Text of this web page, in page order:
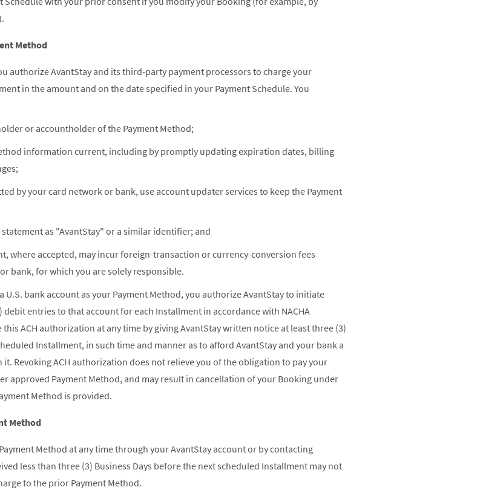
Method
authorize AvantStay and its third-party payment processors to charge your
in the amount and on the date specified in your Payment Schedule. You
or accountholder of the Payment Method;
information current, including by promptly updating expiration dates, billing
by your card network or bank, use account updater services to keep the Payment
as "AvantStay" or a similar identifier; and
where accepted, may incur foreign-transaction or currency-conversion fees
bank, for which you are solely responsible.
U.S. bank account as your Payment Method, you authorize AvantStay to initiate
debit entries to that account for each Installment in accordance with NACHA
this ACH authorization at any time by giving AvantStay written notice at least three (3)
Installment, in such time and manner as to afford AvantStay and your bank a
Revoking ACH authorization does not relieve you of the obligation to pay your
approved Payment Method, and may result in cancellation of your Booking under
Method is provided.
Method
Method at any time through your AvantStay account or by contacting
less than three (3) Business Days before the next scheduled Installment may not
to the prior Payment Method.